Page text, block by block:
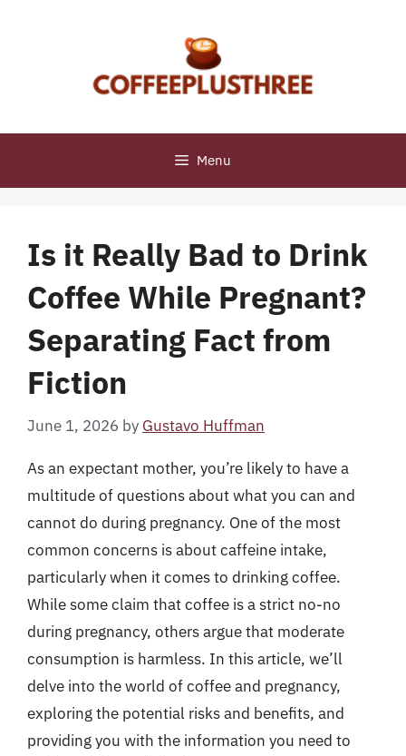
Menu
Is it Really Bad to Drink
Coffee While Pregnant?
Separating Fact from
Fiction
June 1, 2026 by Gustavo Huffman
As an expectant mother, you’re likely to have a
multitude of questions about what you can and
cannot do during pregnancy. One of the most
common concerns is about caffeine intake,
particularly when it comes to drinking coffee.
While some claim that coffee is a strict no-no
during pregnancy, others argue that moderate
consumption is harmless. In this article, we’ll
delve into the world of coffee and pregnancy,
exploring the potential risks and benefits, and
providing you with the information you need to